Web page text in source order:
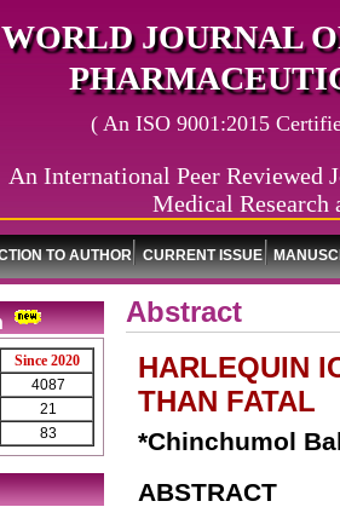
WORLD JOURNAL
( An ISO 9001:2015
An International Peer Reviewed
Medical Research
TO AUTHOR CURRENT ISSUE
Since 2020
4087
21
83
Abstract
HARLEQUIN
THAN FATAL
*Chinchumol
ABSTRACT